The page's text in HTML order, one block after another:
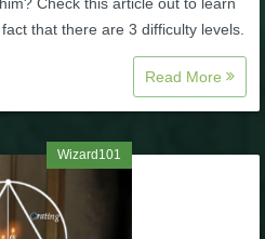
that there are 3 difficulty levels.
Read More
Wizard101